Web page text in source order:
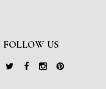
FOLLOW US